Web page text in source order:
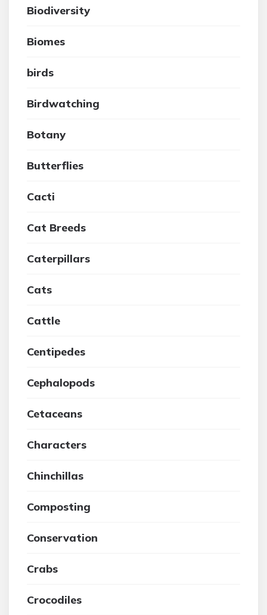
Biodiversity
Biomes
birds
Birdwatching
Botany
Butterflies
Cacti
Cat Breeds
Caterpillars
Cats
Cattle
Centipedes
Cephalopods
Cetaceans
Characters
Chinchillas
Composting
Conservation
Crabs
Crocodiles